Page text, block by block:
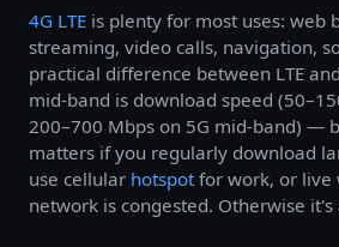
4G LTE is plenty for most uses: web
streaming, video calls, navigation,
practical difference between LTE and
mid-band is download speed
200–700 Mbps on 5G mid-band) —
matters if you regularly download
use cellular hotspotfor work, or live
network is congested. Otherwise it's